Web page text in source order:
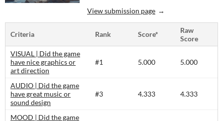
View submission page
Criteria Rank Score*
Raw
Score
VISUAL | Did the game
have nice graphics or
art direction
#1 5.000 5.000
AUDIO | Did the game
have great music or
sound design
#3 4.333 4.333
MOOD | Did the game